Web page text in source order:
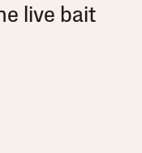
live bait